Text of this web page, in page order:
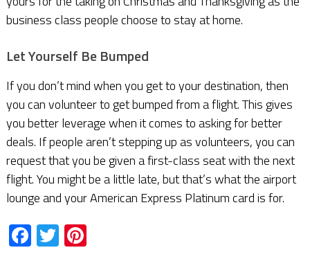
business class people choose to stay at home.
Let Yourself Be Bumped
If you don’t mind when you get to your destination, then
you can volunteer to get bumped from a flight. This gives
you better leverage when it comes to asking for better
deals. If people aren’t stepping up as volunteers, you can
request that you be given a first-class seat with the next
flight. You might be a little late, but that’s what the airport
lounge and your American Express Platinum card is for.
Facebook
TwitterPinterest